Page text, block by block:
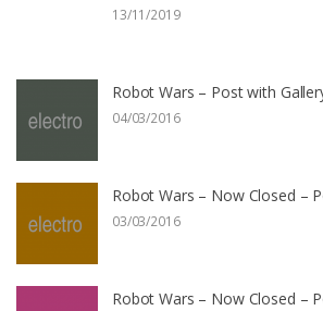
13/11/2019
Robot Wars – Post with
04/03/2016
Robot Wars – Now Closed –
03/03/2016
Robot Wars – Now Closed –